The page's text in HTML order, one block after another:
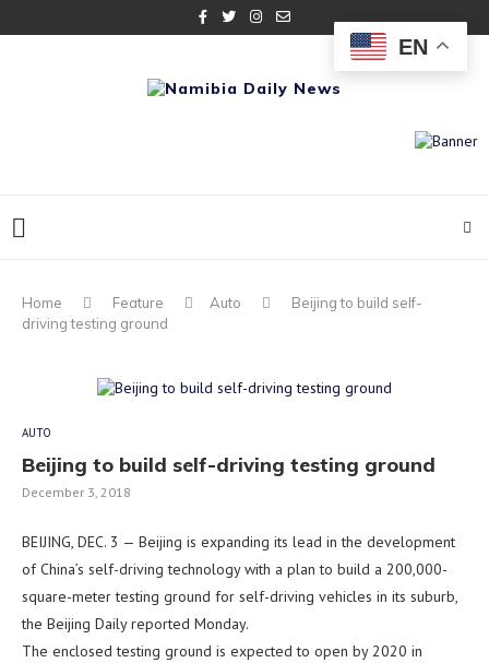
Home Feature Auto
Beijing to build self-
driving testing ground
AUTO
Beijing to build self-driving testing ground
December 3, 2018
BEIJING, DEC. 3 — Beijing is expanding its lead in the development
of China’s self-driving technology with a plan to build a 200,000-
square-meter testing ground for self-driving vehicles in its suburb,
the Beijing Daily reported Monday.
The enclosed testing ground is expected to open by 2020 in
EN